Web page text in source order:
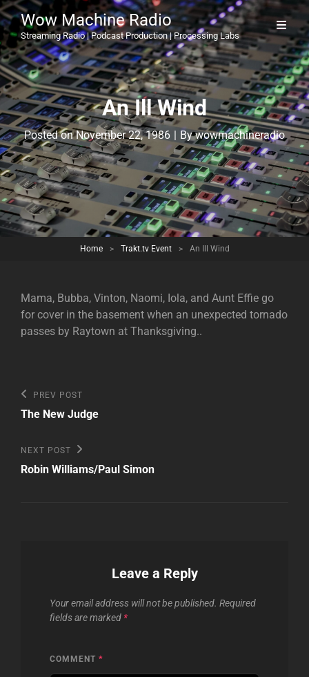
Wow Machine Radio
Streaming Radio | Podcast Production | Processing Labs
An Ill Wind
Posted onNovember 22, 1986 | ByByline
wowmachineradio
Home > Trakt.tv Event > An Ill Wind
Mama, Bubba, Vinton, Naomi, Iola, and Aunt Effie go
for cover in the basement when an unexpected tornado
passes by Raytown at Thanksgiving..
Post
navigation
Previous
Post
PREV POST
The New Judge
Next
Post
NEXT POST
Robin Williams/Paul Simon
Leave a Reply
Your email address will not be published. Required
fields are marked *
COMMENT *